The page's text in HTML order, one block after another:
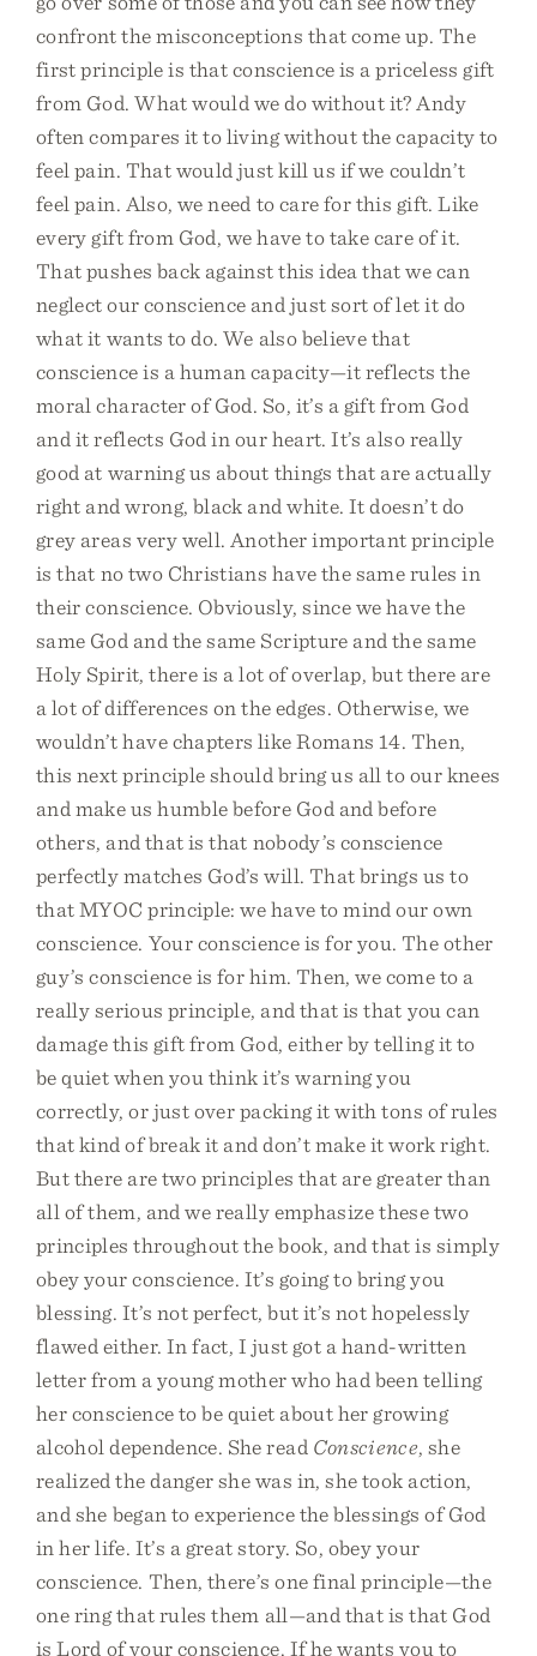
confront the misconceptions that come up. The
first principle is that conscience is a priceless gift
from God. What would we do without it? Andy
often compares it to living without the capacity to
feel pain. That would just kill us if we couldn’t
feel pain. Also, we need to care for this gift. Like
every gift from God, we have to take care of it.
That pushes back against this idea that we can
neglect our conscience and just sort of let it do
what it wants to do. We also believe that
conscience is a human capacity—it reflects the
moral character of God. So, it’s a gift from God
and it reflects God in our heart. It’s also really
good at warning us about things that are actually
right and wrong, black and white. It doesn’t do
grey areas very well. Another important principle
is that no two Christians have the same rules in
their conscience. Obviously, since we have the
same God and the same Scripture and the same
Holy Spirit, there is a lot of overlap, but there are
a lot of differences on the edges. Otherwise, we
wouldn’t have chapters like Romans 14. Then,
this next principle should bring us all to our knees
and make us humble before God and before
others, and that is that nobody’s conscience
perfectly matches God’s will. That brings us to
that MYOC principle: we have to mind our own
conscience. Your conscience is for you. The other
guy’s conscience is for him. Then, we come to a
really serious principle, and that is that you can
damage this gift from God, either by telling it to
be quiet when you think it’s warning you
correctly, or just over packing it with tons of rules
that kind of break it and don’t make it work right.
But there are two principles that are greater than
all of them, and we really emphasize these two
principles throughout the book, and that is simply
obey your conscience. It’s going to bring you
blessing. It’s not perfect, but it’s not hopelessly
flawed either. In fact, I just got a hand-written
letter from a young mother who had been telling
her conscience to be quiet about her growing
alcohol dependence. She read Conscience, she
realized the danger she was in, she took action,
and she began to experience the blessings of God
in her life. It’s a great story. So, obey your
conscience. Then, there’s one final principle—the
one ring that rules them all—and that is that God
is Lord of your conscience. If he wants you to